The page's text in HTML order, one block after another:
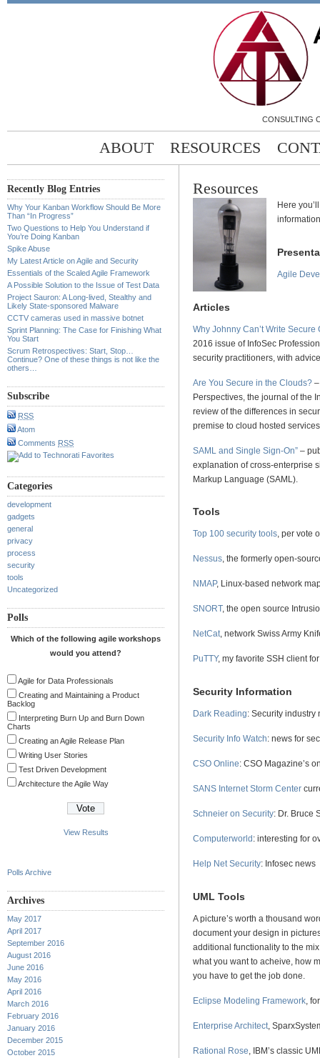
CONSULTING
ABOUT RESOURCES
Recently Blog Entries
Why Your Kanban Workflow Should Be More
Than “In Progress”
Two Questions to Help You Understand if
You’re Doing Kanban
Spike Abuse
My Latest Article on Agile and Security
Essentials of the Scaled Agile Framework
A Possible Solution to the Issue of Test Data
Project Sauron: A Long-lived, Stealthy and
Likely State-sponsored Malware
CCTV cameras used in massive botnet
Sprint Planning: The Case for Finishing What
You Start
Scrum Retrospectives: Start, Stop…
Continue? One of these things is not like the
others…
Subscribe
RSS
Atom
Comments RSS
Categories
development
gadgets
general
privacy
process
security
tools
Uncategorized
Polls
Which of the following agile workshops
would you attend?
Agile for Data Professionals
Creating and Maintaining a Product
Backlog
Interpreting Burn Up and Burn Down
Charts
Creating an Agile Release Plan
Writing User Stories
Test Driven Development
Architecture the Agile Way
View Results
Polls Archive
Archives
May 2017
April 2017
September 2016
August 2016
June 2016
May 2016
April 2016
March 2016
February 2016
January 2016
December 2015
October 2015
Resources
Here
Agile
Articles
Why Johnny Can’t Write Secure
2016 issue of InfoSec
security practitioners, with
Are You Secure in the Clouds?
Perspectives, the journal of the
review of the differences in
premise to cloud hosted
SAML and Single Sign-On” –
explanation of cross-enterprise
Markup Language (SAML).
Tools
Top 100 security tools, per vote
Nessus, the formerly open-
NMAP, Linux-based network
SNORT, the open source
NetCat, network Swiss Army
PuTTY, my favorite SSH client
Security Information
Dark Reading: Security industry
Security Info Watch: news for
CSO Online: CSO Magazine’s
SANS Internet Storm Center
Schneier on Security: Dr. Bruce
Computerworld : interesting for
Help Net Security: Infosec news
UML Tools
A picture’s worth a thousand
document your design in
additional functionality to the
what you want to acheive, how
you have to get the job done.
Eclipse Modeling Framework ,
Enterprise Architect ,
Rational Rose , IBM’s classic